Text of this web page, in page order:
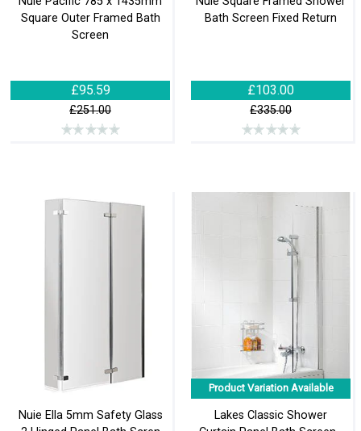
Square Outer Framed Bath
Screen
£95.59
£251.00
Bath Screen Fixed Return
£103.00
£335.00
Nuie Ella 5mm Safety Glass
Product Variation Available
Lakes Classic Shower